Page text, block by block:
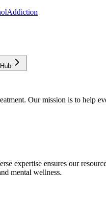
Addiction
Our mission is to help
expertise ensures our
mental wellness.